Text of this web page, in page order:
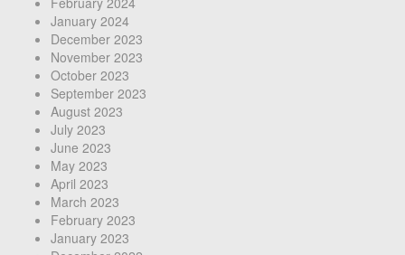
January 2024
December 2023
November 2023
October 2023
September 2023
August 2023
July 2023
June 2023
May 2023
April 2023
March 2023
February 2023
January 2023